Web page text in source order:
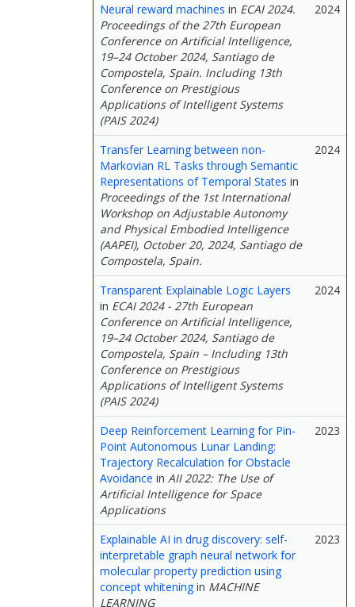
Neural reward machines in ECAI 2024.
Proceedings of the 27th European
Conference on Artificial Intelligence,
19–24 October 2024, Santiago de
Compostela, Spain. Including 13th
Conference on Prestigious
Applications of Intelligent Systems
(PAIS 2024)
2024
Transfer Learning between non-
Markovian RL Tasks through Semantic
Representations of Temporal States in
Proceedings of the 1st International
Workshop on Adjustable Autonomy
and Physical Embodied Intelligence
(AAPEI), October 20, 2024, Santiago de
Compostela, Spain.
2024
Transparent Explainable Logic Layers
in ECAI 2024 - 27th European
Conference on Artificial Intelligence,
19–24 October 2024, Santiago de
Compostela, Spain – Including 13th
Conference on Prestigious
Applications of Intelligent Systems
(PAIS 2024)
2024
Deep Reinforcement Learning for Pin-
Point Autonomous Lunar Landing:
Trajectory Recalculation for Obstacle
Avoidance in AII 2022: The Use of
Artificial Intelligence for Space
Applications
2023
Explainable AI in drug discovery: self-
interpretable graph neural network for
molecular property prediction using
concept whiteningin MACHINE
LEARNING
2023